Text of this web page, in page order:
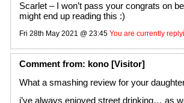
Scarlet – I won’t pass your congrats on
might end up reading this :)
Fri 28th May 2021 @ 23:45 You are currently
Commentfrom: kono [Visitor]
What a smashing review for your
i’ve always enjoyed street drinking… as